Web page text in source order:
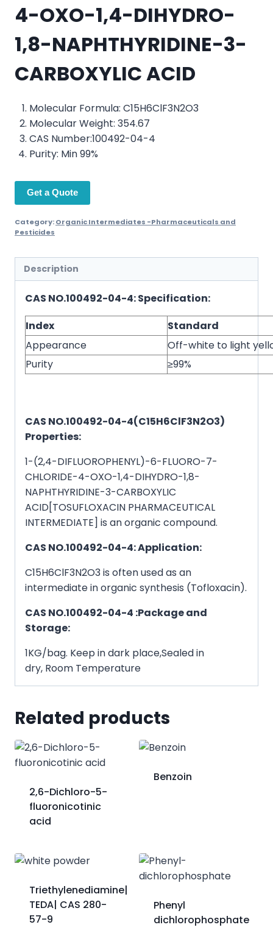
4-OXO-1,4-DIHYDRO-
1,8-NAPHTHYRIDINE-3-
CARBOXYLIC ACID
Molecular Formula: C15H6ClF3N2O3
Molecular Weight: 354.67
CAS Number:100492-04-4
Purity: Min 99%
Get a Quote
Category:Organic Intermediates -Pharmaceuticals and
Pesticides
Description
CAS NO.100492-04-4: Specification:
Index
Standard
Appearance
Off-white to light
Purity
≥99%
CAS NO.100492-04-4(C15H6ClF3N2O3)
Properties:
1-(2,4-DIFLUOROPHENYL)-6-FLUORO-7-
CHLORIDE-4-OXO-1,4-DIHYDRO-1,8-
NAPHTHYRIDINE-3-CARBOXYLIC
ACID[TOSUFLOXACIN PHARMACEUTICAL
INTERMEDIATE] is an organic compound.
CAS NO.100492-04-4: Application:
C15H6ClF3N2O3 is often used as an
intermediate in organic synthesis (Tofloxacin).
CAS NO.100492-04-4 :Package and
Storage:
1KG/bag. Keep in dark place,Sealed in
dry, Room Temperature
Related products
2,6-Dichloro-5-
fluoronicotinic
acid
Benzoin
Triethylenediamine|
TEDA| CAS 280-
57-9
Phenyl
dichlorophosphate